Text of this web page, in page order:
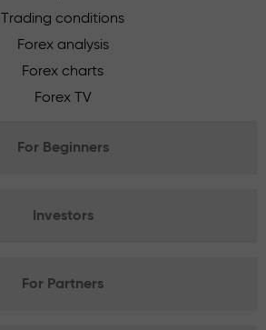
Trading conditions
Forex analysis
Forex charts
Forex TV
For Beginners
Investors
For Partners